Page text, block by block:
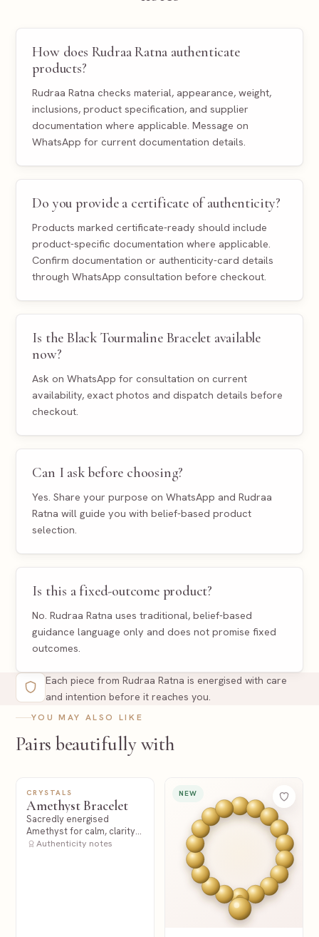
How does Rudraa Ratna authenticate
products?
Rudraa Ratna checks material, appearance, weight,
inclusions, product specification, and supplier
documentation where applicable. Message on
WhatsApp for current documentation details.
Do you provide a certificate of authenticity?
Products marked certificate-ready should include
product-specific documentation where applicable.
Confirm documentation or authenticity-card details
through WhatsApp consultation before checkout.
Is the Black Tourmaline Bracelet available
now?
Ask on WhatsApp for consultation on current
availability, exact photos and dispatch details before
checkout.
Can I ask before choosing?
Yes. Share your purpose on WhatsApp and Rudraa
Ratna will guide you with belief-based product
selection.
Is this a fixed-outcome product?
No. Rudraa Ratna uses traditional, belief-based
guidance language only and does not promise fixed
outcomes.
Each piece from Rudraa Ratna is energised with care
and intention before it reaches you.
YOU MAY ALSO LIKE
Pairs beautifully with
NEW
CRYSTALS
Amethyst Bracelet
Sacredly energised
Amethyst for calm, clarity
and spiritual stillness.
Authenticity notes
NEW